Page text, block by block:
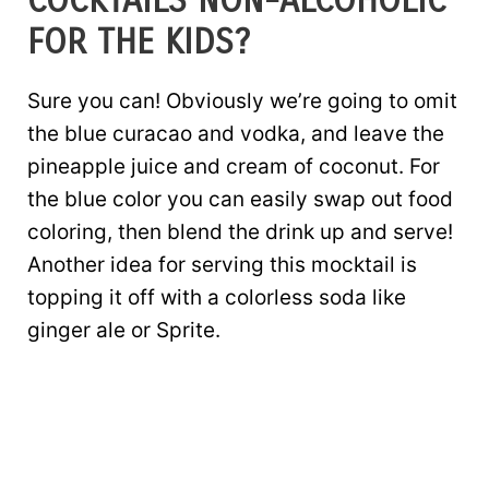
FOR THE KIDS?
Sure you can! Obviously we’re going to omit
the blue curacao and vodka, and leave the
pineapple juice and cream of coconut. For
the blue color you can easily swap out food
coloring, then blend the drink up and serve!
Another idea for serving this mocktail is
topping it off with a colorless soda like
ginger ale or Sprite.